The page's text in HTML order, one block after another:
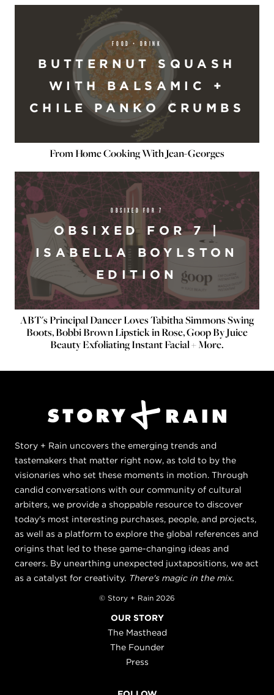
FOOD + DRINK
BUTTERNUT SQUASH
WITH BALSAMIC +
CHILE PANKO CRUMBS
From Home Cooking With Jean-Georges
OBSIXED FOR 7
OBSIXED FOR 7 |
ISABELLA BOYLSTON
EDITION
ABT's Principal Dancer Loves Tabitha Simmons Swing
Boots, Bobbi Brown Lipstick in Rose, Goop By Juice
Beauty Exfoliating Instant Facial + More.
Story + Rain uncovers the emerging trends and
tastemakers that matter right now, as told to by the
visionaries who set these moments in motion. Through
candid conversations with our community of cultural
arbiters, we provide a shoppable resource to discover
today's most interesting purchases, people, and projects,
as well as a platform to explore the global references and
origins that led to these game-changing ideas and
careers. By unearthing unexpected juxtapositions, we act
as a catalyst for creativity. There's magic in the mix.
© Story + Rain 2026
OUR STORY
The Masthead
The Founder
Press